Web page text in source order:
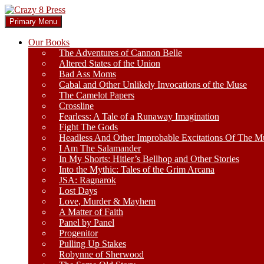
Skip
to
content
Crazy 8 Press
Search
Primary Menu
Our Books
The Adventures of Cannon Belle
Altered States of the Union
Bad Ass Moms
Cabal and Other Unlikely Invocations of the Muse
The Camelot Papers
Crossline
Fearless: A Tale of a Runaway Imagination
Fight The Gods
Headless And Other Improbable Excitations Of The
I Am The Salamander
In My Shorts: Hitler’s Bellhop and Other Stories
Into the Mythic: Tales of the Grim Arcana
JSA: Ragnarok
Lost Days
Love, Murder & Mayhem
A Matter of Faith
Panel by Panel
Progenitor
Pulling Up Stakes
Robynne of Sherwood